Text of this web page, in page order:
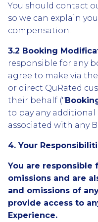
You should contact
so we can explain
compensation.
3.2 Booking
responsible for any
agree to make via
or direct QuRated
their behalf ("
to pay any additional
associated with any
4. Your
You are responsible
omissions and are
and omissions of
provide access to
Experience.